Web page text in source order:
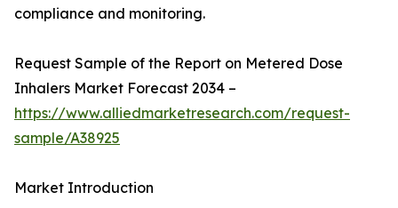
compliance and monitoring.
Request Sample of the Report on Metered Dose
Inhalers Market Forecast 2034 –
https://www.alliedmarketresearch.com/request-
sample/A38925
Market Introduction